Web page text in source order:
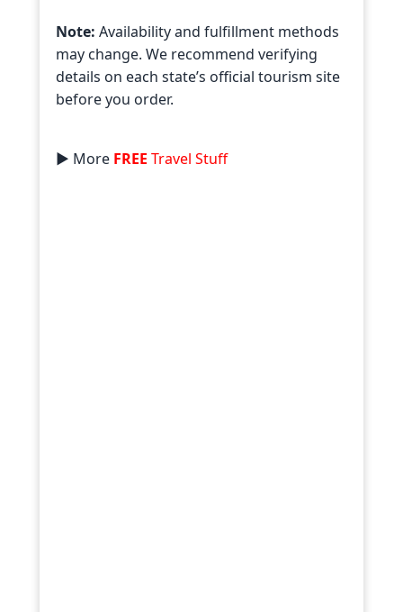
Note: Availability and fulfillment methods
may change. We recommend verifying
details on each state’s official tourism site
before you order.
► More FREE Travel Stuff